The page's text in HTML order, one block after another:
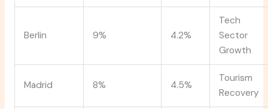
Berlin 9% 4.2%
Tech
Sector
Growth
Madrid 8% 4.5%
Tourism
Recovery